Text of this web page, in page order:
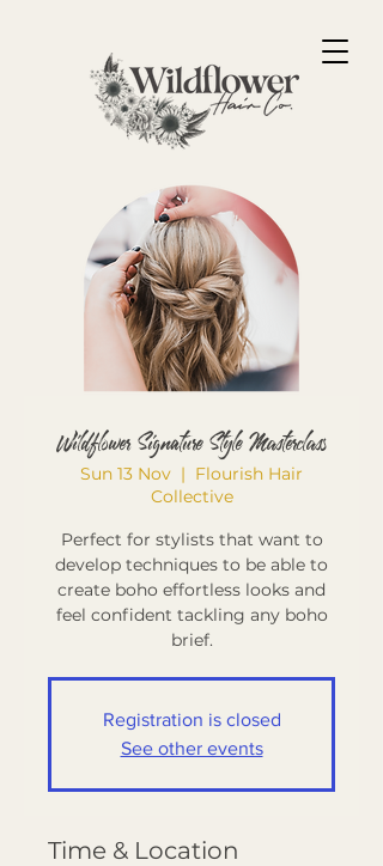
Wildflower Signature Style Masterclass
Sun 13 Nov
  |
Flourish Hair
Collective
Perfect for stylists that want to
develop techniques to be able to
create boho effortless looks and
feel confident tackling any boho
Registration is closed
See other events
Time & Location